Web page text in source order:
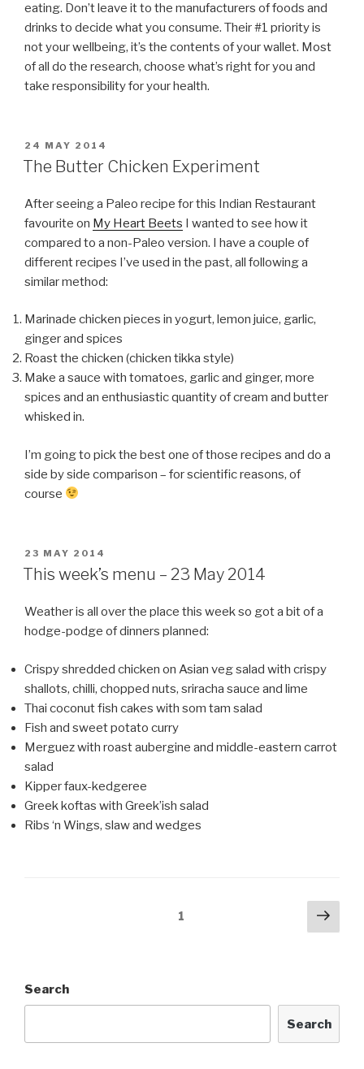
eating. Don’t leave it to the manufacturers of foods and
drinks to decide what you consume. Their #1 priority is
not your wellbeing, it’s the contents of your wallet. Most
of all do the research, choose what’s right for you and
take responsibility for your health.
POSTED
ON
24 MAY 2014
The Butter Chicken Experiment
After seeing a Paleo recipe for this Indian Restaurant
favourite on My Heart Beets I wanted to see how it
compared to a non-Paleo version. I have a couple of
different recipes I’ve used in the past, all following a
similar method:
Marinade chicken pieces in yogurt, lemon juice, garlic,
ginger and spices
Roast the chicken (chicken tikka style)
Make a sauce with tomatoes, garlic and ginger, more
spices and an enthusiastic quantity of cream and butter
whisked in.
I’m going to pick the best one of those recipes and do a
side by side comparison – for scientific reasons, of
course
POSTED
ON
23 MAY 2014
This week’s menu – 23 May 2014
Weather is all over the place this week so got a bit of a
hodge-podge of dinners planned:
Crispy shredded chicken on Asian veg salad with crispy
shallots, chilli, chopped nuts, sriracha sauce and lime
Thai coconut fish cakes with som tam salad
Fish and sweet potato curry
Merguez with roast aubergine and middle-eastern carrot
salad
Kipper faux-kedgeree
Greek koftas with Greek’ish salad
Ribs ‘n Wings, slaw and wedges
1
Next
Search
Search